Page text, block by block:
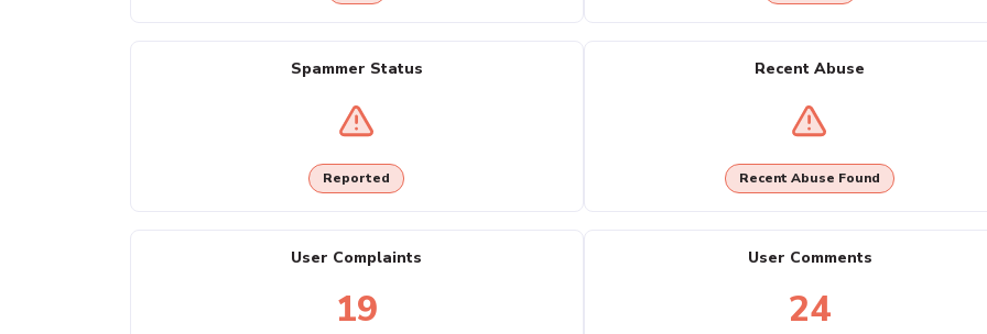
Spammer Status
Reported
Recent Abuse
Recent Abuse Found
User Complaints
19
User Comments
24